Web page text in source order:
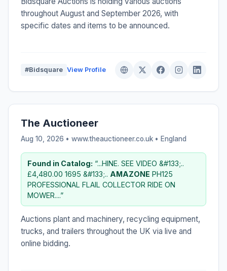
throughout August and September 2026, with
specific dates and items to be announced.
#Bidsquare View Profile
The Auctioneer
Aug 10, 2026 • www.theauctioneer.co.uk • England
Found in Catalog: “...HINE. SEE VIDEO &#133;..
£4,480.00 1695 &#133;.. AMAZONE PH125
PROFESSIONAL FLAIL COLLECTOR RIDE ON
MOWER....”
Auctions plant and machinery, recycling equipment,
trucks, and trailers throughout the UK via live and
online bidding.